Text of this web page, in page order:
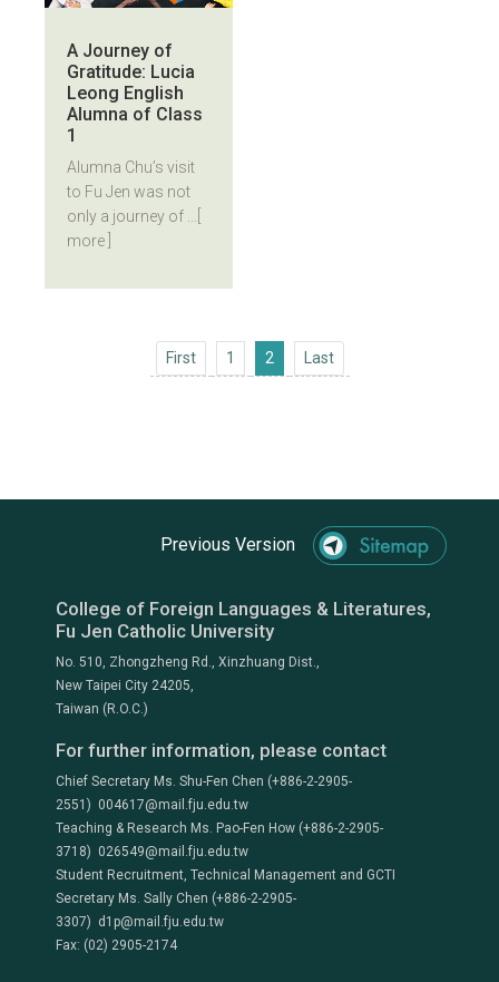
A Journey of
Gratitude: Lucia
Leong English
Alumna of Class
1
Alumna Chu’s visit
to Fu Jen was not
only a journey of ...
more ]
FirstFirst 1 2 LastLast
Previous Version
College of Foreign Languages & Literatures,
Fu Jen Catholic University
No. 510, Zhongzheng Rd., Xinzhuang Dist.,
New Taipei City 24205,
Taiwan (R.O.C.)
For further information, please contact
Chief Secretary Ms. Shu-Fen Chen (+886-2-2905-
2551) 004617@mail.fju.edu.tw
Teaching & Research Ms. Pao-Fen How (+886-2-2905-
3718) 026549@mail.fju.edu.tw
Student Recruitment, Technical Management and GCTI
Secretary Ms. Sally Chen (+886-2-2905-
3307) d1p@mail.fju.edu.tw
Fax: (02) 2905-2174